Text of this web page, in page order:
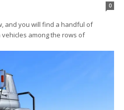
0
and you will find a handful of
among the rows of